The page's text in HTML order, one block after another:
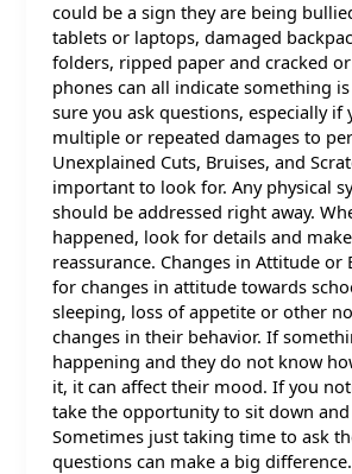
could be a sign they are being
tablets or laptops, damaged
folders, ripped paper and cracked
phones can all indicate something
sure you ask questions, especially if
multiple or repeated damages to
Unexplained Cuts, Bruises, and
important to look for. Any physical
should be addressed right away.
happened, look for details and
reassurance. Changes in Attitude or
for changes in attitude towards
sleeping, loss of appetite or other
changes in their behavior. If
happening and they do not know
it, it can affect their mood. If you
take the opportunity to sit down
Sometimes just taking time to ask
questions can make a big difference.